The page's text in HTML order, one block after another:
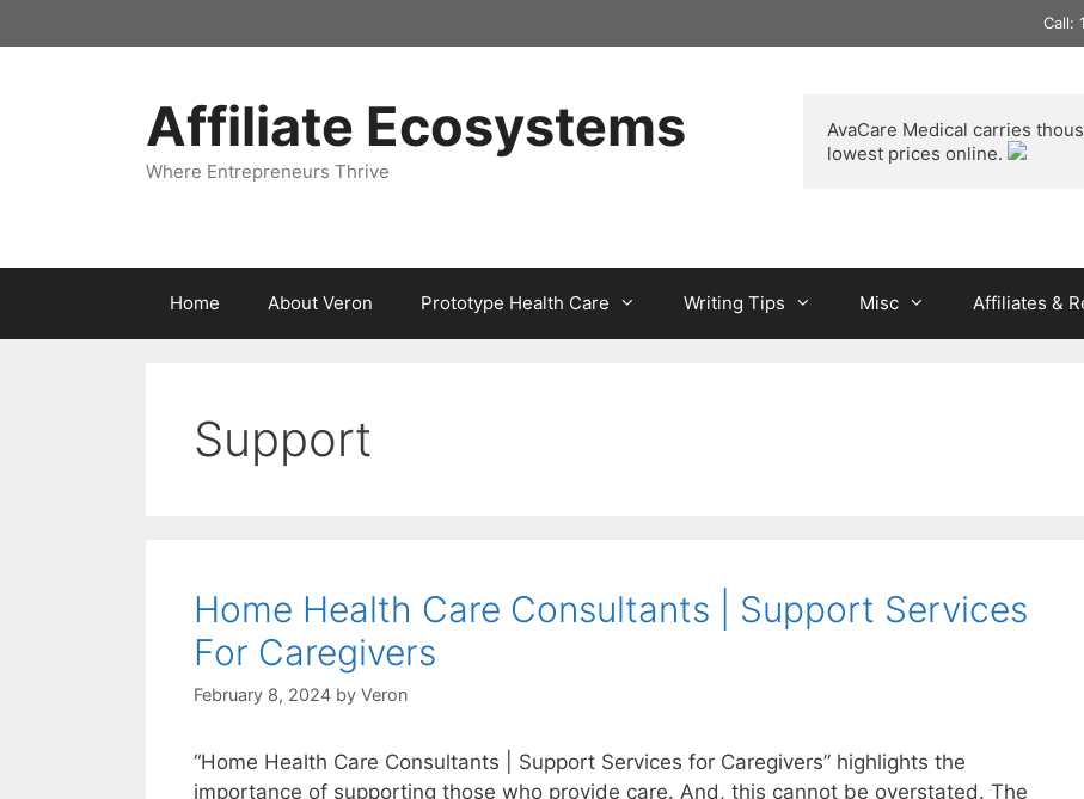
to
Call:
AvaCare Medical carries
lowest prices online.
Affiliate Ecosystems
Where Entrepreneurs Thrive
Home About Veron Prototype Health Care Writing Tips Misc Affiliates &
Support
Home Health Care Consultants | Support Services
For Caregivers
February 8, 2024 by Veron
“Home Health Care Consultants | Support Services for Caregivers” highlights the
importance of supporting those who provide care. And, this cannot be overstated. The